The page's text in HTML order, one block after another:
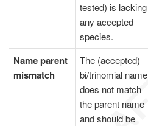
tested) is lacking
any accepted
species.
Name parent
mismatch
The (accepted)
bi/trinomial name
does not match
the parent name
and should be